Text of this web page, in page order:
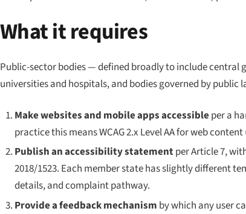
What it requires
Public-sector bodies — defined broadly to include
universities and hospitals, and bodies governed by public
Make websites and mobile apps accessibleper a
practice this means WCAG 2.x Level AA for web
Publish an accessibility statementper Article 7,
2018/1523. Each member state has slightly different
details, and complaint pathway.
Provide a feedback mechanism by which any user